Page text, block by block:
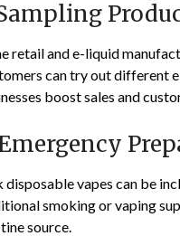
retail and e-liquid
can try out different
boost sales and
disposable vapes can be
smoking or vaping
source.